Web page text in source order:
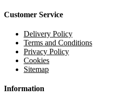
Customer Service
Delivery Policy
Terms and Conditions
Privacy Policy
Cookies
Sitemap
Information